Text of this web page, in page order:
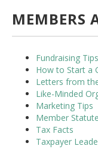
MEMBERS
Fundraising Tips
How to Start a
Letters from
Like-Minded
Marketing Tips
Member
Tax Facts
Taxpayer